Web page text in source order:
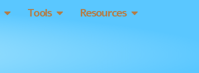
Tools
Resources